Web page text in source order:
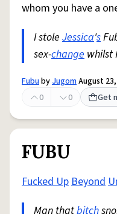
whom you have a
I stole Jessica's
sex-change whilst
FububyJugomAugust
0
0 Get
FUBU
Fucked UpBeyond
Man thatbitch